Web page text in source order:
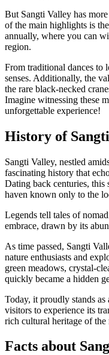
But Sangti Valley has
of the main highlights is
annually, where you can
region.
From traditional dances to
senses. Additionally, the
the rare black-necked
Imagine witnessing these
unforgettable experience!
History of
Sangti Valley, nestled
fascinating history that
Dating back centuries, this
haven known only to the
Legends tell tales of
embrace, drawn by its
As time passed, Sangti
nature enthusiasts and
green meadows, crystal-
quickly became a hidden
Today, it proudly stands
visitors to experience its
rich cultural heritage of the
Facts about